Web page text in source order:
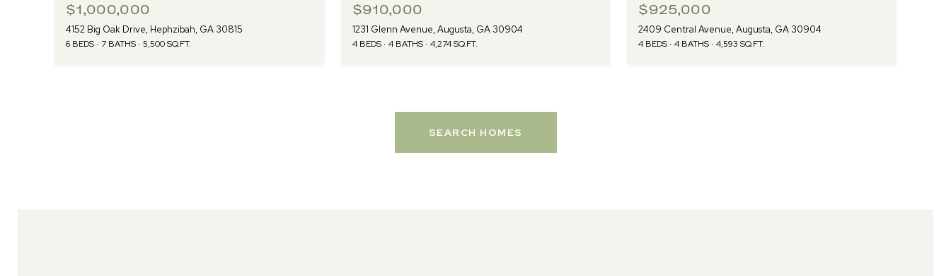
$1,000,000
4152 Big Oak Drive, Hephzibah, GA 30815
6 BEDS 7 BATHS 5,500 SQ.FT.
$910,000
1231 Glenn Avenue, Augusta, GA 30904
4 BEDS 4 BATHS 4,274 SQ.FT.
$925,000
2409 Central Avenue, Augusta, GA 30904
4 BEDS 4 BATHS 4,593 SQ.FT.
SEARCH HOMES